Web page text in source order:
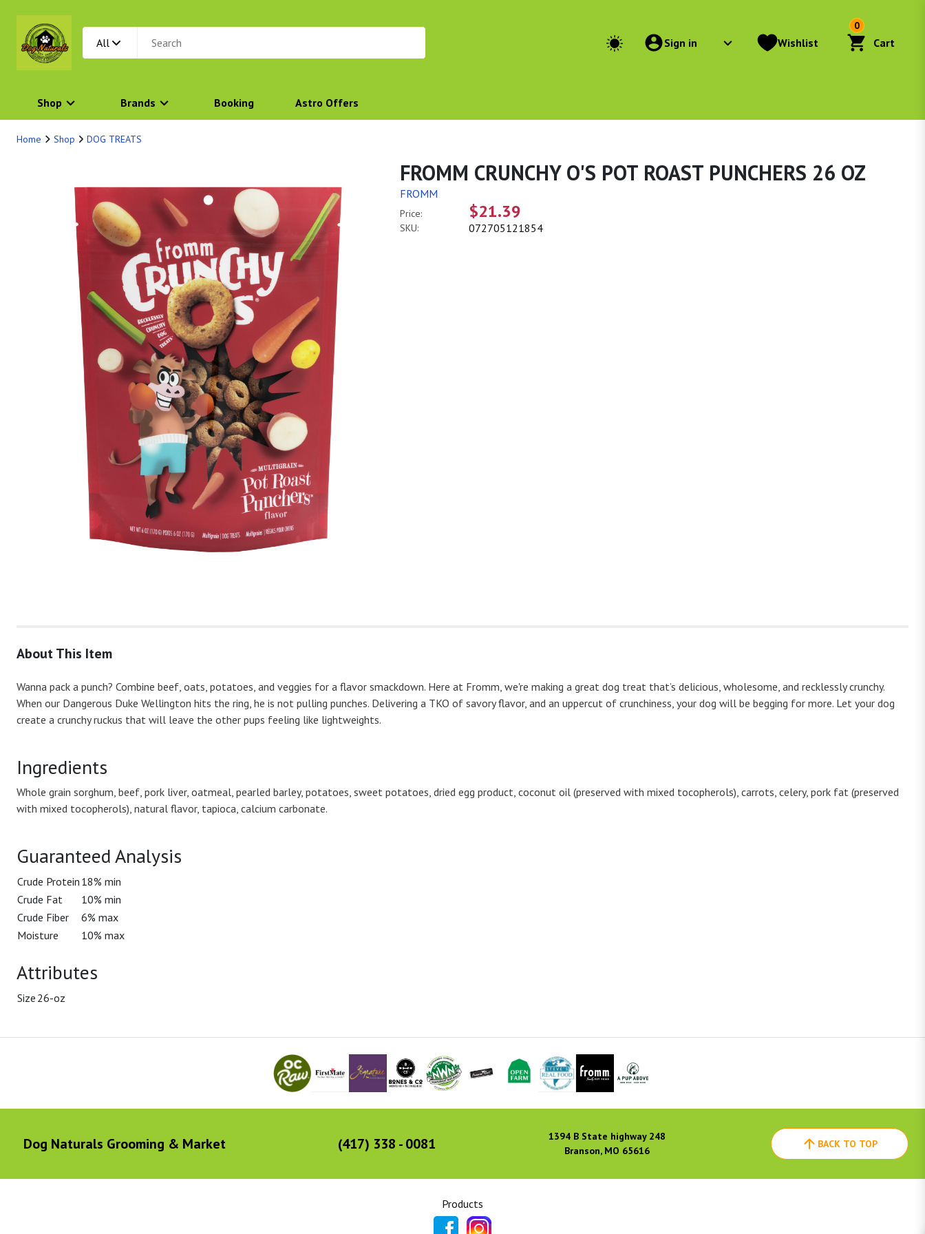
All Sign in Wishlist
0
Cart
Shop Brands Booking Astro Offers
Home Shop DOG TREATS
FROMM CRUNCHY O'S POT ROAST PUNCHERS 26 OZ
FROMM
Price: $21.39
SKU: 072705121854
About This Item
Wanna pack a punch? Combine beef, oats, potatoes, and veggies for a flavor smackdown. Here at Fromm, we're making a great dog treat that’s delicious, wholesome, and recklessly crunchy.
When our Dangerous Duke Wellington hits the ring, he is not pulling punches. Delivering a TKO of savory flavor, and an uppercut of crunchiness, your dog will be begging for more. Let your dog
create a crunchy ruckus that will leave the other pups feeling like lightweights.
Ingredients
Whole grain sorghum, beef, pork liver, oatmeal, pearled barley, potatoes, sweet potatoes, dried egg product, coconut oil (preserved with mixed tocopherols), carrots, celery, pork fat (preserved
with mixed tocopherols), natural flavor, tapioca, calcium carbonate.
Guaranteed Analysis
Crude Protein 18% min
Crude Fat
10% min
Crude Fiber
6% max
Moisture
10% max
Attributes
Size 26-oz
Dog Naturals Grooming & Market (417) 338 - 0081
1394 B State highway 248
Branson, MO 65616
BACK TO TOP
Products